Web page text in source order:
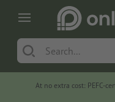
At no extra cost: PEFC-